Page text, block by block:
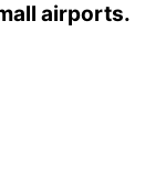
airports.